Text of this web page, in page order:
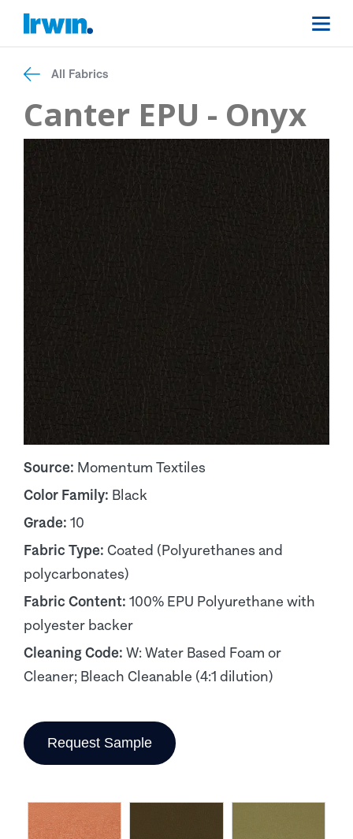
All Fabrics
Canter EPU - Onyx
Source: Momentum Textiles
Color Family: Black
Grade: 10
Fabric Type: Coated (Polyurethanes and
polycarbonates)
Fabric Content: 100% EPU Polyurethane with
polyester backer
Cleaning Code: W: Water Based Foam or
Cleaner; Bleach Cleanable (4:1 dilution)
Request Sample